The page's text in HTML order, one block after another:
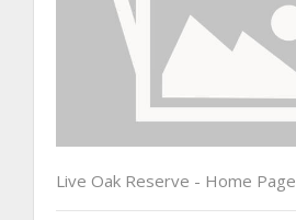
Live Oak Reserve - Home Page